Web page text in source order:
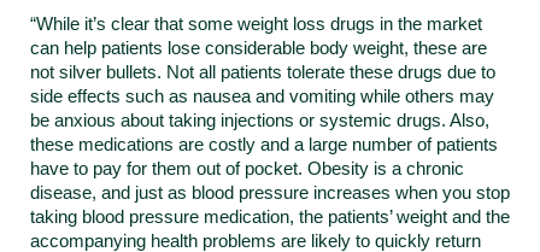
“While it’s clear that some weight loss drugs in the market
can help patients lose considerable body weight, these are
not silver bullets. Not all patients tolerate these drugs due to
side effects such as nausea and vomiting while others may
be anxious about taking injections or systemic drugs. Also,
these medications are costly and a large number of patients
have to pay for them out of pocket. Obesity is a chronic
disease, and just as blood pressure increases when you stop
taking blood pressure medication, the patients’ weight and the
accompanying health problems are likely to quickly return